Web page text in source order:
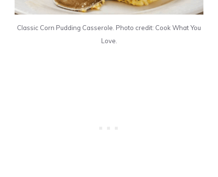
Classic Corn Pudding Casserole. Photo credit: Cook What You
Love.